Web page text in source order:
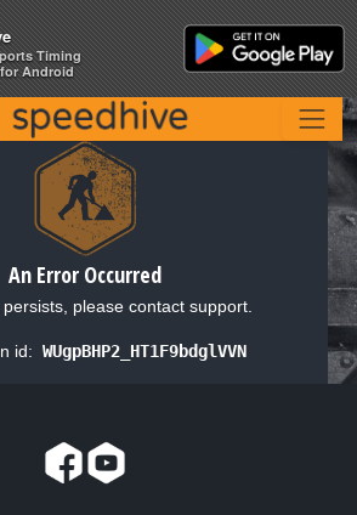
An Error Occurred
please contact support.
id: WUgpBHP2_HT1F9bdglVVN
Timing
Android
Timing
Android